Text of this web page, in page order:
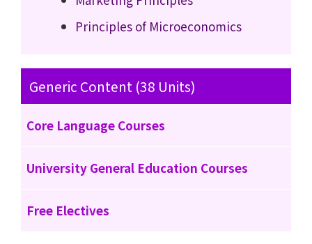
Principles of Microeconomics
Generic Content (38 Units)
Core Language Courses
University General Education Courses
Free Electives